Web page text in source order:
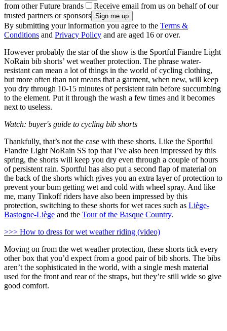
from other Future brands
Receive email from us on behalf of our
trusted partners or sponsors
By submitting your information you agree to the Terms &
Conditions and Privacy Policy and are aged 16 or over.
However probably the star of the show is the Sportful Fiandre Light
NoRain bib shorts’ wet weather protection. The phrase water-
resistant can mean a lot of things in the world of cycling clothing,
but more often than not means that a garment, when new, will keep
you dry through 10-15 minutes of persistent rain before succumbing
to the element. Put it through the wash a few times and it becomes
next to useless.
Watch: buyer's guide to cycling bib shorts
Thankfully, that’s not the case with these shorts. Like the Sportful
Fiandre Light NoRain SS top that I’ve also been impressed by this
spring, the shorts will keep you dry even through a couple of hours
of persistent rain. Sportful has also put a second flap of material on
the back of the shorts which gives you an extra layer of protection to
prevent your bum getting wet and cold with wheel spray. And like
me, many Tinkoff riders have also been impressed by this
protection, switching to these shorts for wet races such as Liège-
Bastogne-Liège and the Tour of the Basque Country.
>>> How to dress for wet weather riding (video)
Moving on from the wet weather protection, these shorts tick every
other box that you’d expect from a good pair of bib shorts. The bibs
aren’t the sophisticated in the world, with a single mesh material
used for the front and rear of the straps, but they’re still wide so give
good comfort.